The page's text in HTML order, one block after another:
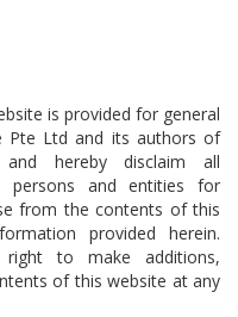
is provided for general
Pte Ltd and its authors of
hereby disclaim all
persons and entities for
from the contents of this
provided herein.
to make additions,
of this website at any